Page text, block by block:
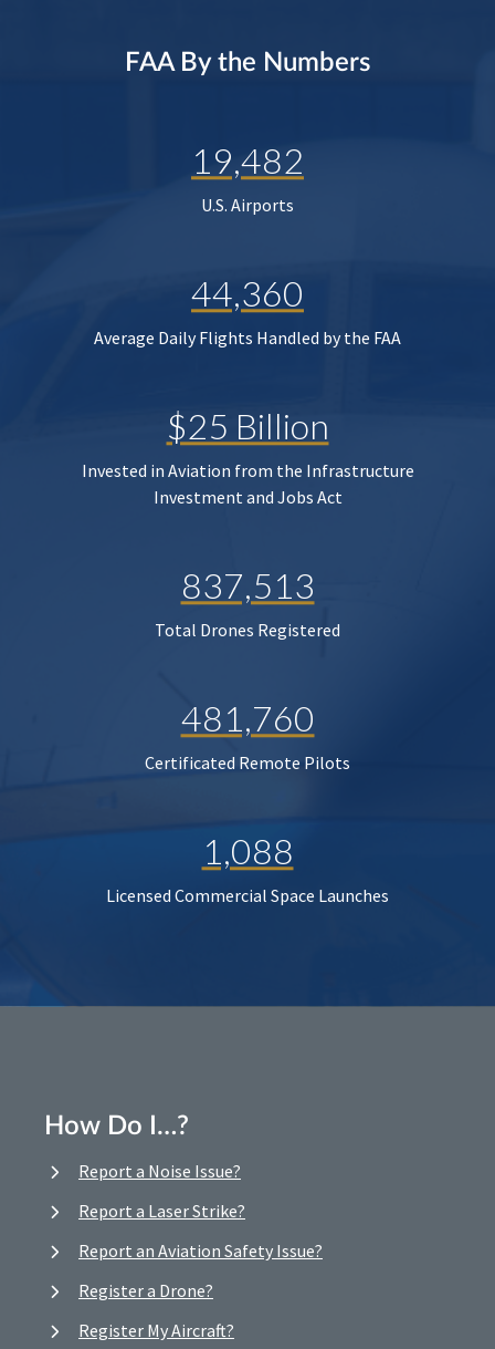
FAA By the Numbers
19,482
U.S. Airports
44,360
Average Daily Flights Handled by the FAA
$25 Billion
Invested in Aviation from the Infrastructure
Investment and Jobs Act
837,513
Total Drones Registered
481,760
Certificated Remote Pilots
1,088
Licensed Commercial Space Launches
How Do I…?
Report a Noise Issue?
Report a Laser Strike?
Report an Aviation Safety Issue?
Register a Drone?
Register My Aircraft?